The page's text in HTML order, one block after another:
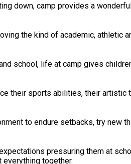
down, camp provides a
the kind of academic, athletic
school, life at camp gives
their sports abilities, their artistic
to endure setbacks, try new
pressuring them at
together.